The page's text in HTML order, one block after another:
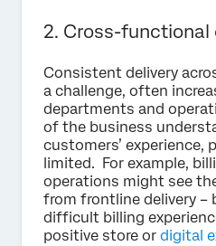
2. Cross-
Consistent delivery
a challenge, often
departments and
of the business
customers’ experience,
limited. For example,
operations might see
from frontline delivery –
difficult billing
positive store or digital